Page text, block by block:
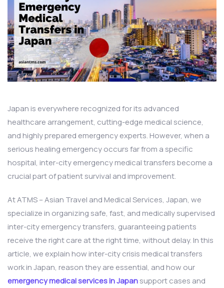
Japan is everywhere recognized for its advanced
healthcare arrangement, cutting-edge medical science,
and highly prepared emergency experts. However, when a
serious healing emergency occurs far from a specific
hospital, inter-city emergency medical transfers become a
crucial part of patient survival and improvement.
At ATMS – Asian Travel and Medical Services, Japan, we
specialize in organizing safe, fast, and medically supervised
inter-city emergency transfers, guaranteeing patients
receive the right care at the right time, without delay. In this
article, we explain how inter-city crisis medical transfers
work in Japan, reason they are essential, and how our
emergency medical services in Japansupport cases and